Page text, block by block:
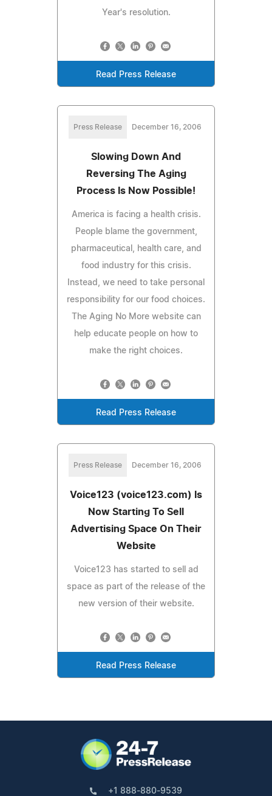
Year's resolution.
Read Press Release
Press Release December 16, 2006
Slowing Down And
Reversing The Aging
Process Is Now Possible!
America is facing a health crisis.
People blame the government,
pharmaceutical, health care, and
food industry for this crisis.
Instead, we need to take personal
responsibility for our food choices.
The Aging No More website can
help educate people on how to
make the right choices.
Read Press Release
Press Release December 16, 2006
Voice123 (voice123.com) Is
Now Starting To Sell
Advertising Space On Their
Website
Voice123 has started to sell ad
space as part of the release of the
new version of their website.
Read Press Release
+1 888-880-9539